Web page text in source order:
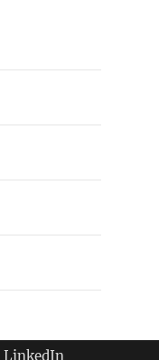
LinkedIn